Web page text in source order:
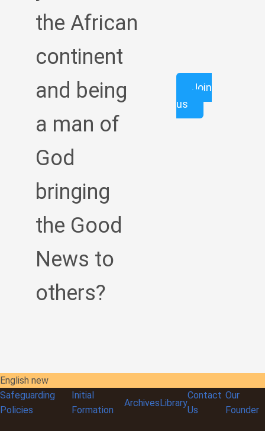
the African
continent
and being
a man of
God
bringing
the Good
News to
others?
Join
us
English new
Safeguarding
Policies
Initial
Formation
ArchivesLibrary
Contact
Us
Our
Founder